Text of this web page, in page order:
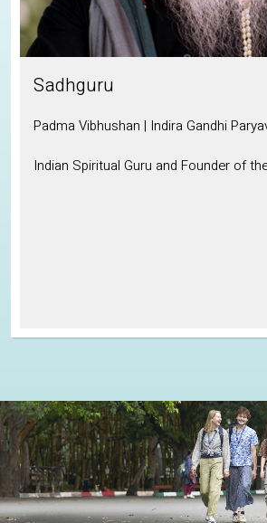
Sadhguru
Padma Vibhushan | Indira Gandhi
Indian Spiritual Guru and Founder of